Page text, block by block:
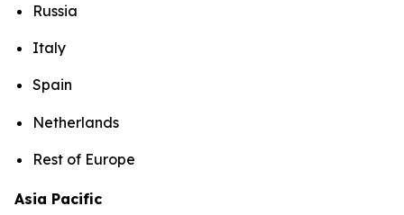
Russia
Italy
Spain
Netherlands
Rest of Europe
Asia Pacific